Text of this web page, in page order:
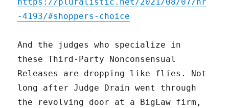
https://pluralistic.net/2021/08/07/hr
-4193/#shoppers-choice
And the judges who specialize in
these Third-Party Nonconsensual
Releases are dropping like flies. Not
long after Judge Drain went through
the revolving door at a BigLaw firm,